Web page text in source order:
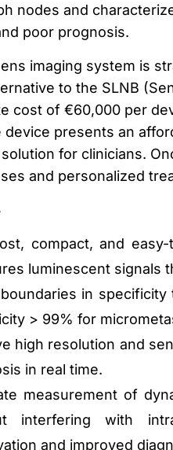
nodes and
poor prognosis.
imaging system is
to the SLNB
cost of €60,000 per
device presents an
for clinicians.
and personalized
compact, and
luminescent signals
in
> 99% for
high resolution and
in real time.
measurement of
interfering with
and improved